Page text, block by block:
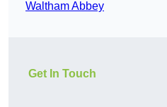
Waltham Abbey
Get In Touch